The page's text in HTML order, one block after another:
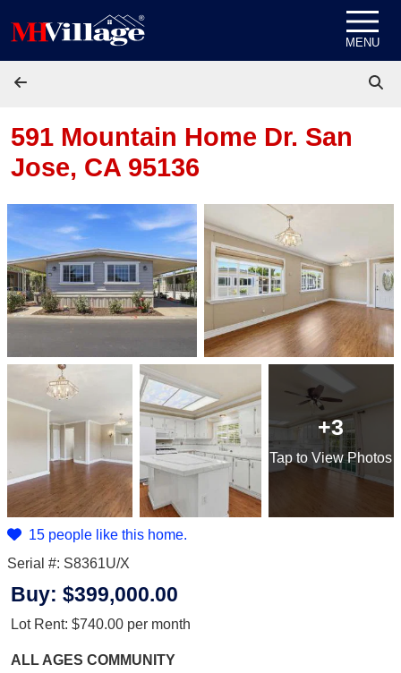
MENU
591 Mountain Home Dr. San
Jose, CA 95136
+3
Tap to View Photos
15 people like this home.
Serial #: S8361U/X
Buy: $399,000.00
Lot Rent: $740.00 per month
ALL AGES COMMUNITY